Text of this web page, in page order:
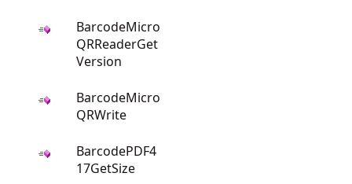
BarcodeMicro
QRReaderGet
Version
BarcodeMicro
QRWrite
BarcodePDF4
17GetSize